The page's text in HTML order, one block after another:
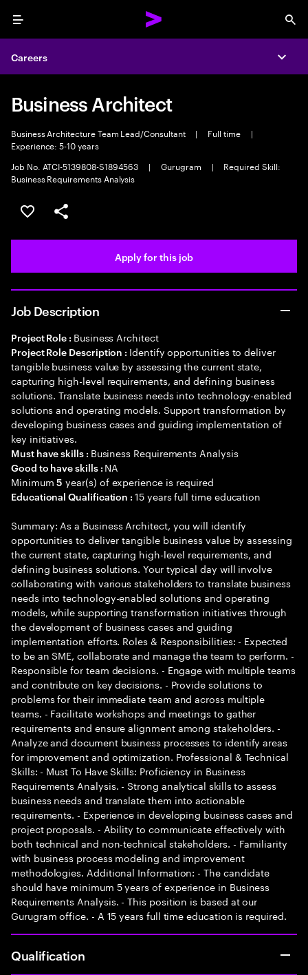
Menu
Careers
Business Architect
Business Architecture Team Lead/Consultant | Full time
|
Experience: 5-10 years
Job No. ATCI-5139808-S1894563
| Gurugram |
Required Skill:
Business Requirements Analysis
Save this job
Share this job
Apply for this job
Job Description
Project Role : Business Architect
Project Role Description : Identify opportunities to deliver
tangible business value by assessing the current state,
capturing high-level requirements, and defining business
solutions. Translate business needs into technology-enabled
solutions and operating models. Support transformation by
developing business cases and guiding implementation of
key initiatives.
Must have skills : Business Requirements Analysis
Good to have skills : NA
Minimum5 year(s) of experience is required
Educational Qualification :15 years full time education
Summary: As a Business Architect, you will identify
opportunities to deliver tangible business value by assessing
the current state, capturing high-level requirements, and
defining business solutions. Your typical day will involve
collaborating with various stakeholders to translate business
needs into technology-enabled solutions and operating
models, while supporting transformation initiatives through
the development of business cases and guiding
implementation efforts. Roles & Responsibilities: - Expected
to be an SME, collaborate and manage the team to perform. -
Responsible for team decisions. - Engage with multiple teams
and contribute on key decisions. - Provide solutions to
problems for their immediate team and across multiple
teams. - Facilitate workshops and meetings to gather
requirements and ensure alignment among stakeholders. -
Analyze and document business processes to identify areas
for improvement and optimization. Professional & Technical
Skills: - Must To Have Skills: Proficiency in Business
Requirements Analysis. - Strong analytical skills to assess
business needs and translate them into actionable
requirements. - Experience in developing business cases and
project proposals. - Ability to communicate effectively with
both technical and non-technical stakeholders. - Familiarity
with business process modeling and improvement
methodologies. Additional Information: - The candidate
should have minimum 5 years of experience in Business
Requirements Analysis. - This position is based at our
Gurugram office. - A 15 years full time education is required.
Qualification